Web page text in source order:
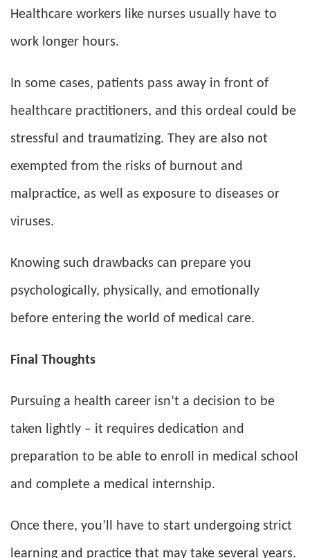
Healthcare workers like nurses usually have to
work longer hours.
In some cases, patients pass away in front of
healthcare practitioners, and this ordeal could be
stressful and traumatizing. They are also not
exempted from the risks of burnout and
malpractice, as well as exposure to diseases or
viruses.
Knowing such drawbacks can prepare you
psychologically, physically, and emotionally
before entering the world of medical care.
Final Thoughts
Pursuing a health career isn’t a decision to be
taken lightly – it requires dedication and
preparation to be able to enroll in medical school
and complete a medical internship.
Once there, you’ll have to start undergoing strict
learning and practice that may take several years.